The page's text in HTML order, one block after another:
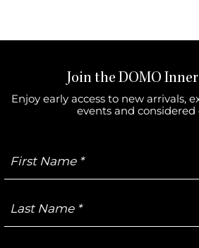
Join the DOMO
Enjoy early access to new arrivals,
events and considered
Name
Name